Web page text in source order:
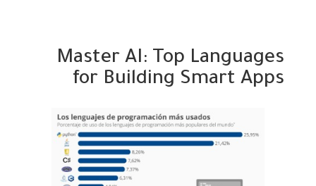
Master AI: Top Languages
for Building Smart Apps